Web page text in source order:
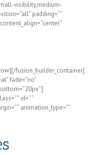
visibility,medium-
padding=””
fusion_builder_container]
fade=”no”
id=””
animation_type=””